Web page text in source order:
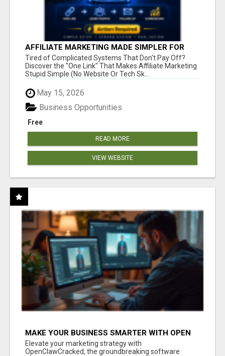
AFFILIATE MARKETING MADE SIMPLER FOR
NEW MARKETERS READY TO TAKE ACTION
Tired of Complicated Systems That Don't Pay Off?
Discover the "One Link" That Makes Affiliate Marketing
Stupid Simple (No Website Or Tech Sk...
May 15, 2026
Free
Business Opportunities
READ MORE
VIEW WEBSITE
MAKE YOUR BUSINESS SMARTER WITH OPEN
CLAW AI!
Elevate your marketing strategy with
OpenClawCracked, the groundbreaking software